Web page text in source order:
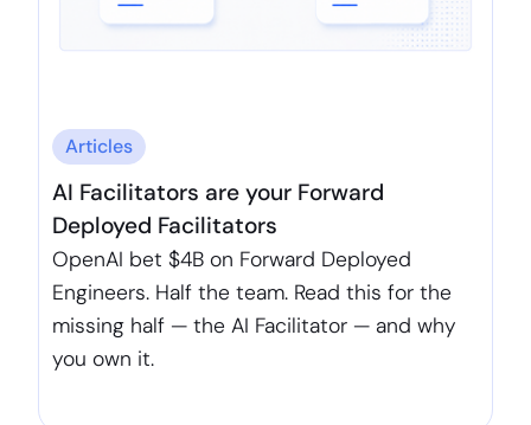
Articles
AI Facilitators are your Forward
Deployed Facilitators
OpenAI bet $4B on Forward Deployed
Engineers. Half the team. Read this for the
missing half — the AI Facilitator — and why
you own it.